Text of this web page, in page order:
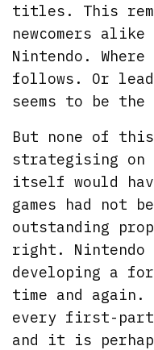
titles. This
newcomers
Nintendo.
follows. Or
seems to be the
But none of
strategising on
itself would
games had not
outstanding
right. Nintendo
developing a
time and again.
every first-
and it is